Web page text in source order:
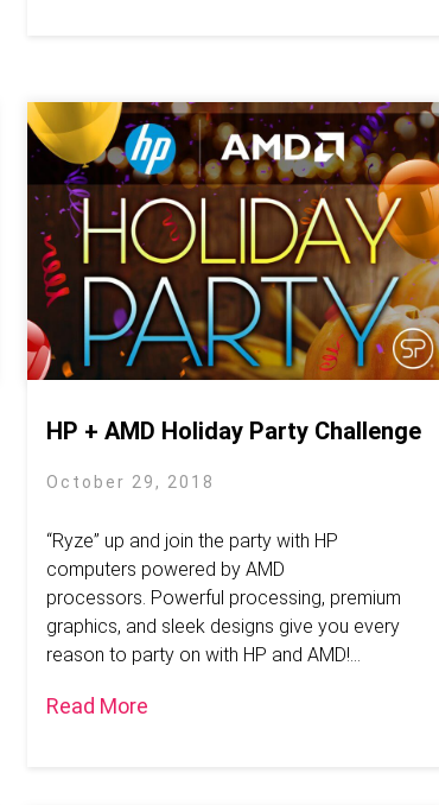
HP + AMD Holiday Party Challenge
October 29, 2018
“Ryze” up and join the party with HP
computers powered by AMD
processors. Powerful processing, premium
graphics, and sleek designs give you every
reason to party on with HP and AMD!...
Read More